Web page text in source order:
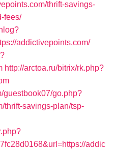
thrift-savings-
fees/
addictivepoints.com/
http://arctoa.ru/bitrix/rk.php?
guestbook07/go.php?
thrift-savings-plan/tsp-
addic